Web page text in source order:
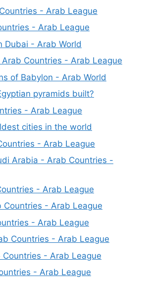
- Arab League
- Arab League
Dubai - Arab World
Countries - Arab League
of Babylon - Arab World
pyramids built?
- Arab League
cities in the world
- Arab League
Arabia - Arab Countries -
- Arab League
Countries - Arab League
- Arab League
Countries - Arab League
- Arab League
- Arab League